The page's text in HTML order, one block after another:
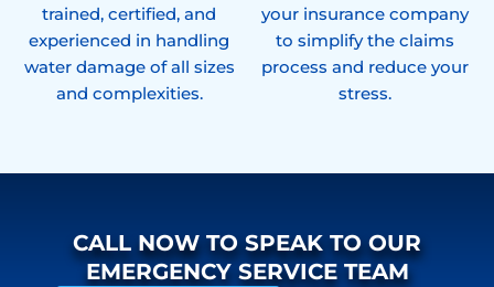
trained, certified, and
experienced in handling
water damage of all sizes
and complexities.
your insurance company
to simplify the claims
process and reduce your
stress.
CALL NOW TO SPEAK TO OUR
EMERGENCY SERVICE TEAM